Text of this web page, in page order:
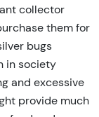
collector
them for
bugs
in society
and excessive
provide much